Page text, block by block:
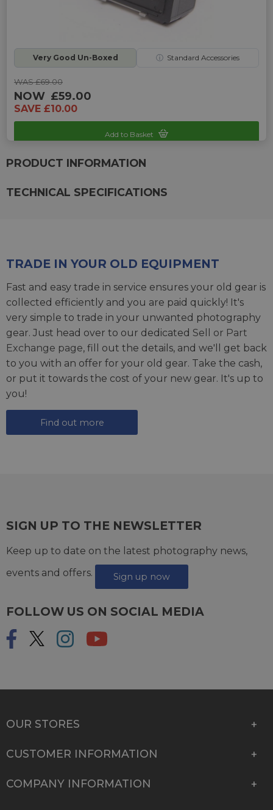
Very Good Un-Boxed ⓘ Standard Accessories
WAS £69.00
NOW £59.00
SAVE £10.00
Add to Basket
PRODUCT INFORMATION
TECHNICAL SPECIFICATIONS
TRADE IN YOUR OLD EQUIPMENT
Fast and easy trade in service ensures your old gear is
collected efficiently and you are paid quickly! It's
very simple to trade in your unwanted photography
gear. Just head over to our dedicated Sell or Part
Exchange page, fill out the details, and we'll get back
to you with an offer for your old gear. Take the cash,
or put it towards the cost of your new gear. It's up to
you!
Find out more
SIGN UP TO THE NEWSLETTER
Keep up to date on the latest photography news,
events and offers.
Sign up now
FOLLOW US ON SOCIAL MEDIA
OUR STORES
CUSTOMER INFORMATION
COMPANY INFORMATION